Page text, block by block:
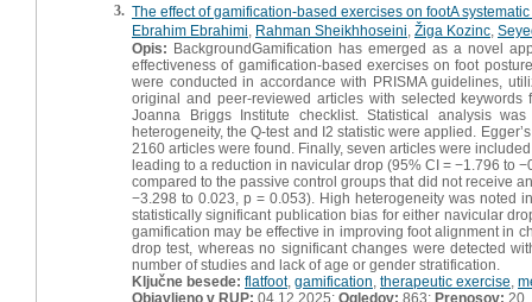
3. The effect of gamification-based exercises on footA
Ebrahim Ebrahimi Rahman Sheikhhoseini Žiga Kozinc
Opis: BackgroundGamification has emerged as a novel
effectiveness of gamification-based exercises on foot
were conducted in accordance with PRISMA guidelines,
original and peer-reviewed articles with selected
Joanna Briggs Institute checklist. Statistical analysis
heterogeneity, the Q-test and I2 statistic were applied.
2160 articles were found. Finally, seven articles were
leading to a reduction in navicular drop (95% CI = −1.796 to
compared to the passive control groups that did not receive
−3.298 to 0.023, p = 0.053). High heterogeneity was noted
statistically significant publication bias for either navicular
gamification may be effective in improving foot alignment in
drop test, whereas no significant changes were detected
number of studies and lack of age or gender stratification.
Ključne besede: flatfoot, gamification therapeutic exercise
Objavljeno v RUP: 04.12.2025; Ogledov: 863; Prenosov: 20